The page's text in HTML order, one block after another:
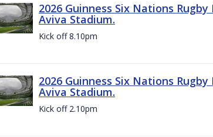
2026 Guinness Six Nations
Aviva Stadium.
Kick off 8.10pm
2026 Guinness Six Nations
Aviva Stadium.
Kick off 2.10pm